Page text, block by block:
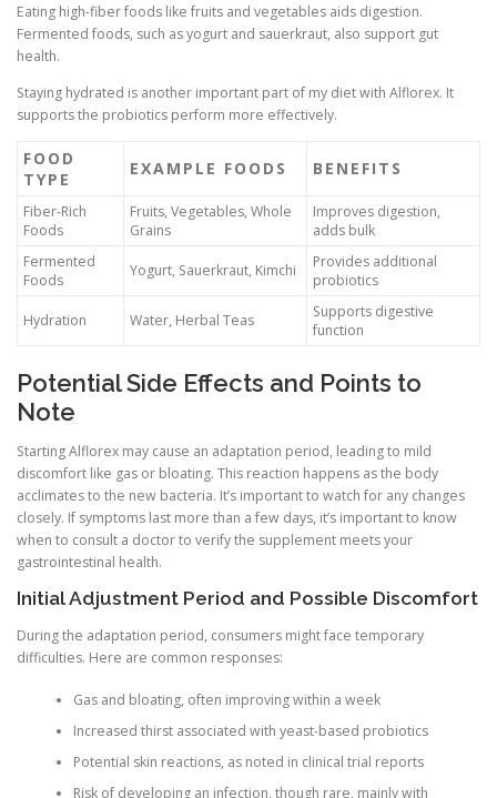
Eating high-fiber foods like fruits and vegetables aids digestion.
Fermented foods, such as yogurt and sauerkraut, also support gut
health.
Staying hydrated is another important part of my diet with Alflorex. It
supports the probiotics perform more effectively.
FOOD
TYPE
EXAMPLE FOODS BENEFITS
Fiber-Rich
Foods
Fruits, Vegetables, Whole
Grains
Improves digestion,
adds bulk
Fermented
Foods
Yogurt, Sauerkraut, Kimchi
Provides additional
probiotics
Hydration Water, Herbal Teas
Supports digestive
function
Potential Side Effects and Points to
Note
Starting Alflorex may cause an adaptation period, leading to mild
discomfort like gas or bloating. This reaction happens as the body
acclimates to the new bacteria. It’s important to watch for any changes
closely. If symptoms last more than a few days, it’s important to know
when to consult a doctor to verify the supplement meets your
gastrointestinal health.
Initial Adjustment Period and Possible Discomfort
During the adaptation period, consumers might face temporary
difficulties. Here are common responses:
Gas and bloating, often improving within a week
Increased thirst associated with yeast-based probiotics
Potential skin reactions, as noted in clinical trial reports
Risk of developing an infection, though rare, mainly with